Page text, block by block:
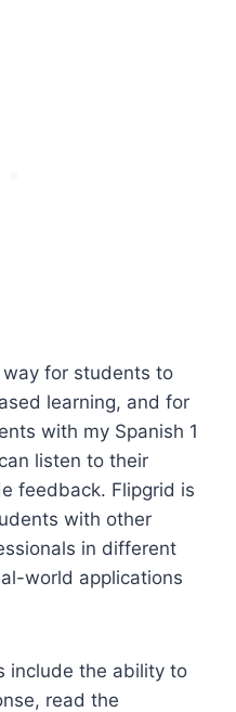
way for students to
learning, and for
with my Spanish 1
listen to their
feedback. Flipgrid is
with other
in different
world applications
include the ability to
read the